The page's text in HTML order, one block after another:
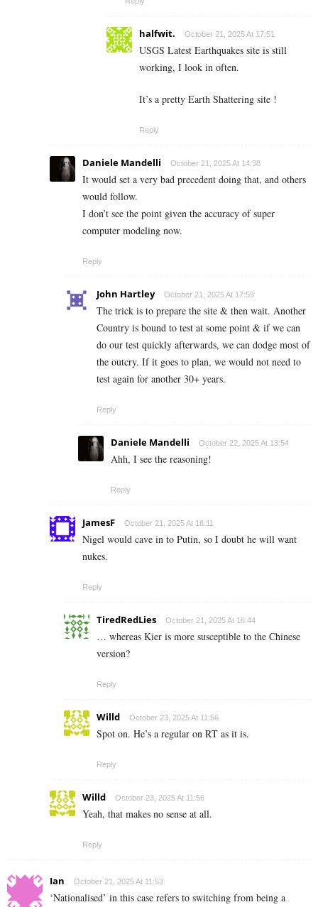
halfwit. October 21, 2025 At 17:51
USGS Latest Earthquakes site is still
working, I look in often.
It’s a pretty Earth Shattering site !
Reply
Daniele Mandelli October 21, 2025 At 14:38
It would set a very bad precedent doing that, and others
would follow.
I don’t see the point given the accuracy of super
computer modeling now.
Reply
John Hartley October 21, 2025 At 17:59
The trick is to prepare the site & then wait. Another
Country is bound to test at some point & if we can
do our test quickly afterwards, we can dodge most of
the outcry. If it goes to plan, we would not need to
test again for another 30+ years.
Reply
Daniele Mandelli October 22, 2025 At 13:54
Ahh, I see the reasoning!
Reply
JamesF October 21, 2025 At 16:11
Nigel would cave in to Putin, so I doubt he will want
nukes.
Reply
TiredRedLies October 21, 2025 At 16:44
… whereas Kier is more susceptible to the Chinese
version?
Reply
Willd October 23, 2025 At 11:56
Spot on. He’s a regular on RT as it is.
Reply
Willd October 23, 2025 At 11:56
Yeah, that makes no sense at all.
Reply
Ian October 21, 2025 At 11:53
‘Nationalised’ in this case refers to switching from being a